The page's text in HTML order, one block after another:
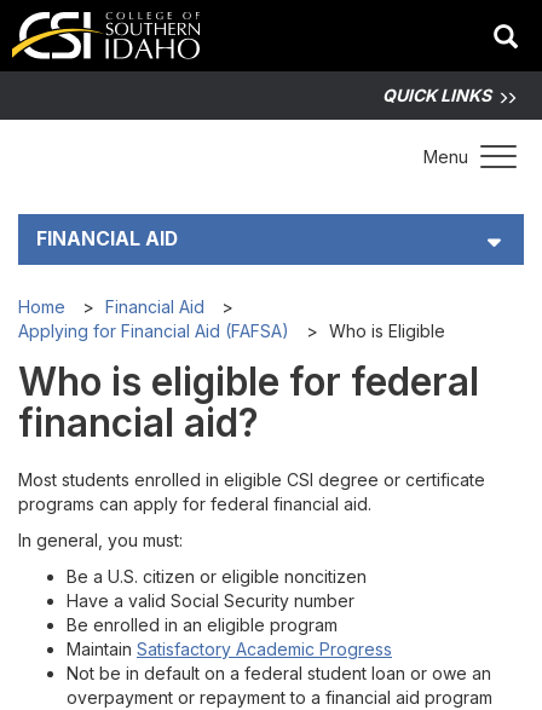
QUICK LINKS
Menu
FINANCIAL AID
Cost of Attendance at CSI
Applying for Financial Aid (FAFSA)
FAFSA Step-by-Step Guide
Who is Eligible
Pell Grants
Loans
Work-Study and Work-Study Forms
Home
Financial Aid
Applying for Financial Aid (FAFSA)
Who is Eligible
Who is eligible for federal
financial aid?
Most students enrolled in eligible CSI degree or certificate
programs can apply for federal financial aid.
In general, you must:
Be a U.S. citizen or eligible noncitizen
Have a valid Social Security number
Be enrolled in an eligible program
Maintain Satisfactory Academic Progress
Not be in default on a federal student loan or owe an
overpayment or repayment to a financial aid program